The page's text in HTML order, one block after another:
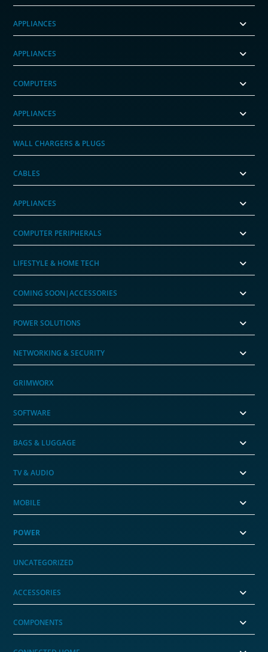
APPLIANCES
APPLIANCES
COMPUTERS
APPLIANCES
WALL CHARGERS & PLUGS
CABLES
APPLIANCES
COMPUTER PERIPHERALS
LIFESTYLE & HOME TECH
COMING SOON|ACCESSORIES
POWER SOLUTIONS
NETWORKING & SECURITY
GRIMWORX
SOFTWARE
BAGS & LUGGAGE
TV & AUDIO
MOBILE
POWER
UNCATEGORIZED
ACCESSORIES
COMPONENTS